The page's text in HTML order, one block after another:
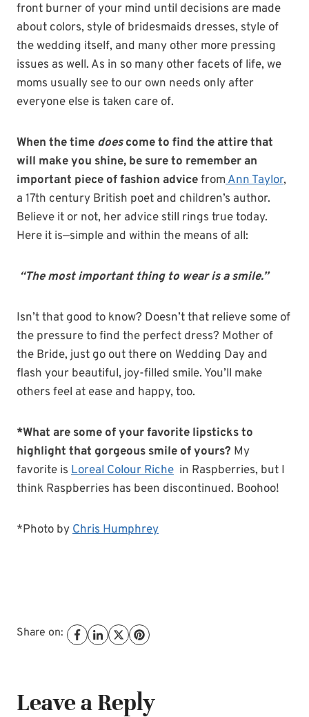
front burner of your mind until decisions are made
about colors, style of bridesmaids dresses, style of
the wedding itself, and many other more pressing
issues as well. As in so many other facets of life, we
moms usually see to our own needs only after
everyone else is taken care of.
When the time doescome to find the attire that
will make you shine, be sure to remember an
important piece of fashion advicefromAnn Taylor,
a 17th century British poet and children’s author.
Believe it or not, her advice still rings true today.
Here it is—simple and within the means of all:
“The most important thing to wear is a smile.”
Isn’t that good to know? Doesn’t that relieve some of
the pressure to find the perfect dress? Mother of
the Bride, just go out there on Wedding Day and
flash your beautiful, joy-filled smile. You’ll make
others feel at ease and happy, too.
*What are some of your favorite lipsticks to
highlight that gorgeous smile of yours? My
favorite is Loreal Colour Riche in Raspberries, but I
think Raspberries has been discontinued. Boohoo!
*Photo byChris Humphrey
Share on:
Leave a Reply